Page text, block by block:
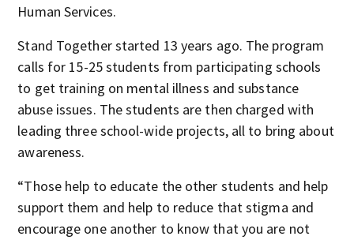
Human Services.
Stand Together started 13 years ago. The program
calls for 15-25 students from participating schools
to get training on mental illness and substance
abuse issues. The students are then charged with
leading three school-wide projects, all to bring about
awareness.
“Those help to educate the other students and help
support them and help to reduce that stigma and
encourage one another to know that you are not